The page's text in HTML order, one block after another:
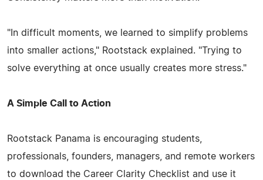
"In difficult moments, we learned to simplify problems
into smaller actions," Rootstack explained. "Trying to
solve everything at once usually creates more stress."
A Simple Call to Action
Rootstack Panama is encouraging students,
professionals, founders, managers, and remote workers
to download the Career Clarity Checklist and use it